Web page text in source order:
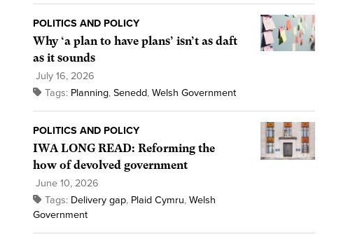
POLITICS AND POLICY
Why ‘a plan to have plans’ isn’t as daft
as it sounds
July 16, 2026
Tags: Planning, Senedd, Welsh Government
POLITICS AND POLICY
IWA LONG READ: Reforming the
how of devolved government
June 10, 2026
Tags: Delivery gap, Plaid Cymru, Welsh
Government